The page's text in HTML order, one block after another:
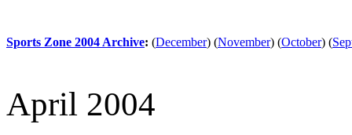
Sports Zone 2004 Archive: (December) (November) (October) (
April 2004